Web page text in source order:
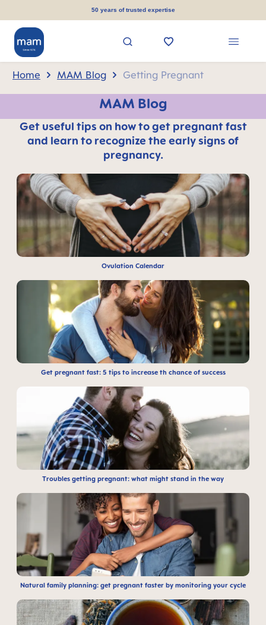
50 years of trusted expertise
Home MAM Blog Getting Pregnant
MAM Blog
Get useful tips on how to get pregnant fast
and learn to recognize the early signs of
pregnancy.
Ovulation Calendar
Get pregnant fast: 5 tips to increase th chance of success
Troubles getting pregnant: what might stand in the way
Natural family planning: get pregnant faster by monitoring your cycle